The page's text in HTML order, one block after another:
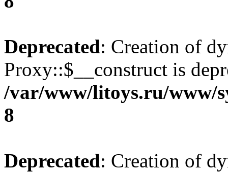
Deprecated: Creation of
Proxy::$__construct is
/var/www/litoys.ru/www/
8
Deprecated: Creation of